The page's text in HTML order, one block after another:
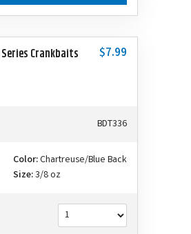
Crankbaits $7.99
BDT336
Color:Chartreuse/Blue Back
Size:3/8 oz